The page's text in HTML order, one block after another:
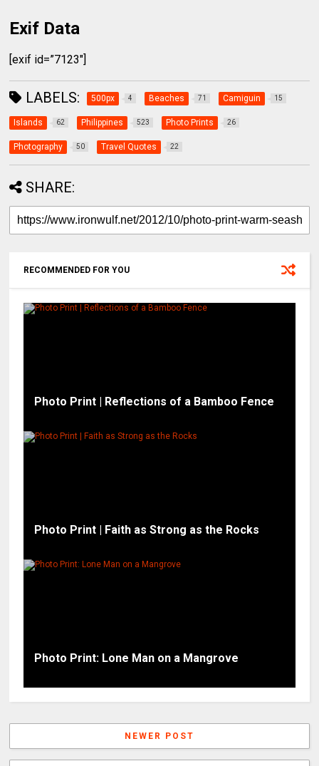
Exif Data
[exif id=”7123″]
LABELS: 500px 4 Beaches 71 Camiguin 15
Islands 62 Philippines 523 Photo Prints 26
Photography 50 Travel Quotes 22
SHARE:
RECOMMENDED FOR YOU
Photo Print | Reflections of a Bamboo Fence
Photo Print | Faith as Strong as the Rocks
Photo Print: Lone Man on a Mangrove
NEWER POST